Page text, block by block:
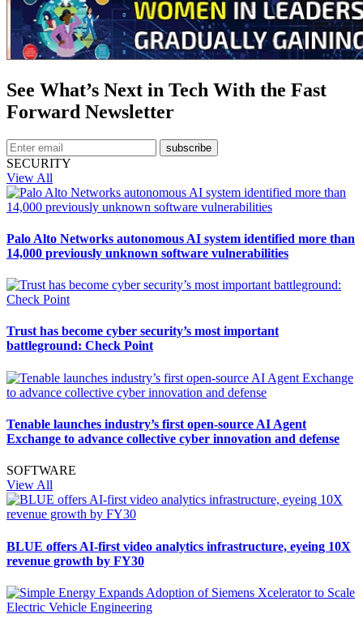
See What’s Next in Tech With the Fast
Forward Newsletter
subscribe
SECURITY
View All
Palo Alto Networks autonomous AI system identified more than
14,000 previously unknown software vulnerabilities
Trust has become cyber security’s most important
battleground: Check Point
Tenable launches industry’s first open-source AI Agent
Exchange to advance collective cyber innovation and defense
SOFTWARE
View All
BLUE offers AI-first video analytics infrastructure, eyeing 10X
revenue growth by FY30